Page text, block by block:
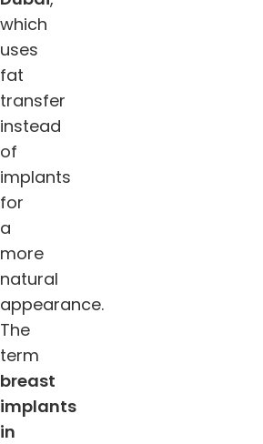
which
uses
fat
transfer
instead
of
implants
for
a
more
natural
appearance.
The
term
breast
implants
in